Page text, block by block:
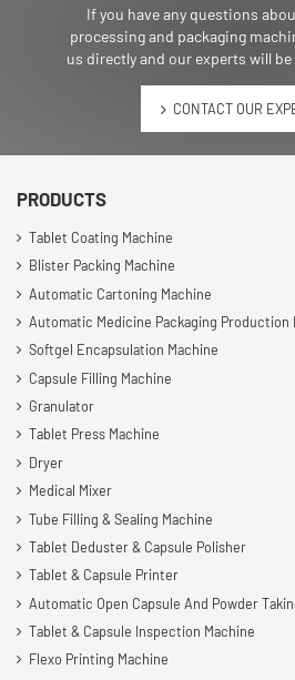
If you have any questions
processing and packaging
us directly and our experts will
CONTACT OUR
PRODUCTS
Tablet Coating Machine
Blister Packing Machine
Automatic Cartoning Machine
Automatic Medicine Packaging Production
Softgel Encapsulation Machine
Capsule Filling Machine
Granulator
Tablet Press Machine
Dryer
Medical Mixer
Tube Filling & Sealing Machine
Tablet Deduster & Capsule Polisher
Tablet & Capsule Printer
Automatic Open Capsule And Powder
Tablet & Capsule Inspection Machine
Flexo Printing Machine